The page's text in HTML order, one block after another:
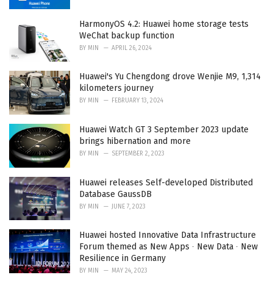
HarmonyOS 4.2: Huawei home storage tests
WeChat backup function
BY MIN APRIL 26, 2024
Huawei's Yu Chengdong drove Wenjie M9, 1,314
kilometers journey
BY MIN FEBRUARY 13, 2024
Huawei Watch GT 3 September 2023 update
brings hibernation and more
BY MIN SEPTEMBER 2, 2023
Huawei releases Self-developed Distributed
Database GaussDB
BY MIN JUNE 7, 2023
Huawei hosted Innovative Data Infrastructure
Forum themed as New Apps ∙ New Data ∙ New
Resilience in Germany
BY MIN MAY 24, 2023